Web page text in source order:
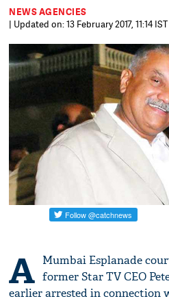
NEWS AGENCIES
| Updated on: 13 February 2017, 11:14 IST
A Mumbai Esplanade
former Star TV CEO
earlier arrested in connection